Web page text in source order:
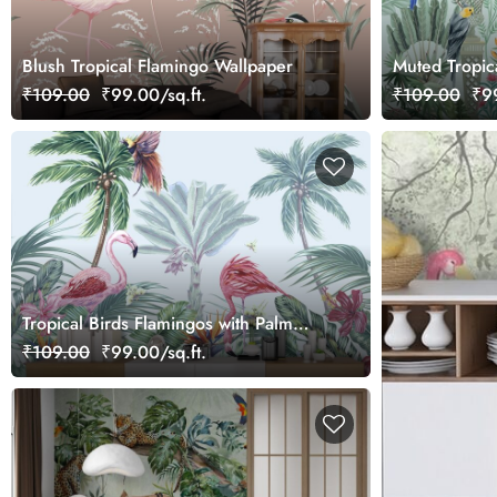
Blush Tropical Flamingo Wallpaper
₹109.00 ₹99.00/sq.ft.
Muted
Wallpaper
₹109.00
Tropical Birds Flamingos with Palm
Trees wallpaper
₹109.00 ₹99.00/sq.ft.